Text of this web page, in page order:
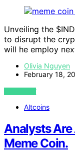
Unveiling the
to disrupt the
will he employ
Olivia Nguyen
February 18,
VIEW POST
Altcoins
Analysts
Meme Coin.